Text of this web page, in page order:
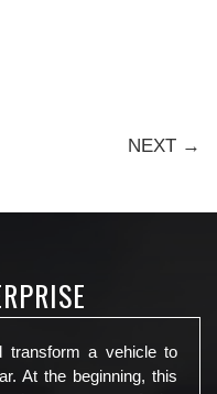
NEXT →
transform a vehicle to
At the beginning, this